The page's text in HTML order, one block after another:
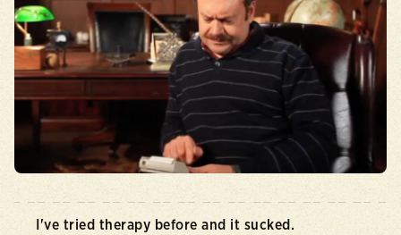
I've tried therapy before and it sucked.